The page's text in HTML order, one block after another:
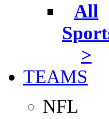
All
>
TEAMS
NFL